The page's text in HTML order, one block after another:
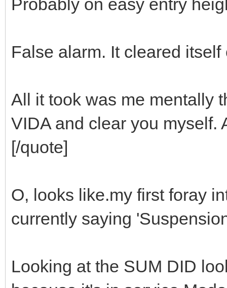
Probably on easy entry
False alarm. It cleared
All it took was me mentally
VIDA and clear you myself.
[/quote]
O, looks like.my first foray
currently saying
Looking at the SUM DID